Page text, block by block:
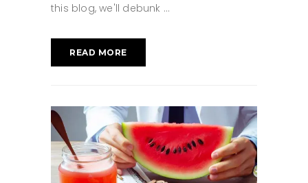
this blog, we'll debunk
READ MORE